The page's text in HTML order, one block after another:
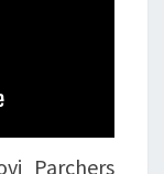
Parchers